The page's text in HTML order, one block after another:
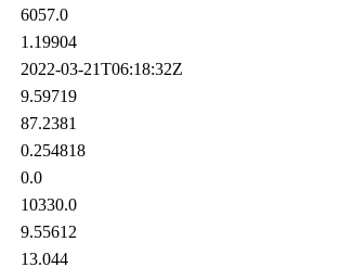
6057.0
1.19904
2022-03-21T06:18:32Z
9.59719
87.2381
0.254818
0.0
10330.0
9.55612
13.044